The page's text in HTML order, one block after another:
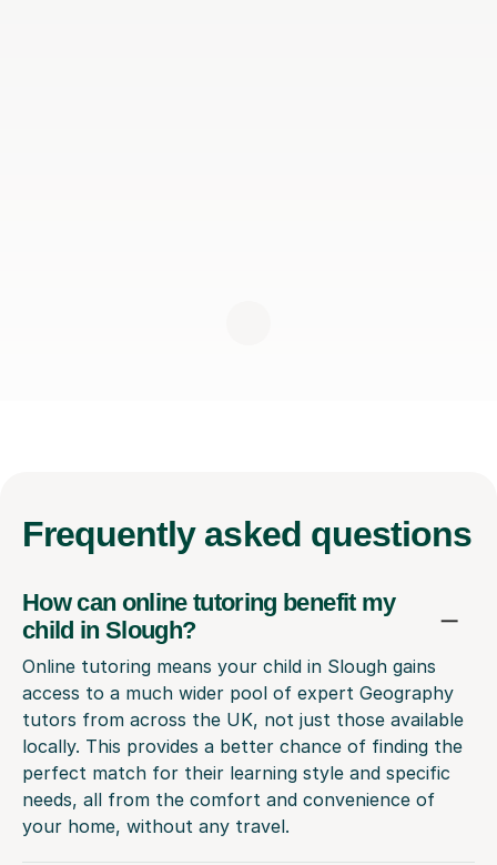
Frequently asked questions
How can online tutoring benefit my
child in Slough?
Online tutoring means your child in Slough gains
access to a much wider pool of expert Geography
tutors from across the UK, not just those available
locally. This provides a better chance of finding the
perfect match for their learning style and specific
needs, all from the comfort and convenience of
your home, without any travel.